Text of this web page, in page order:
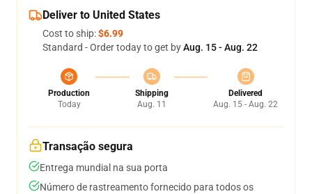
Deliver to United States
Cost to ship:$6.99
Standard - Order today to get byAug. 15 - Aug. 22
Production
Today
Shipping
Aug. 11
Delivered
Aug. 15 - Aug. 22
Transação segura
Entrega mundial na sua porta
Número de rastreamento fornecido para todos os